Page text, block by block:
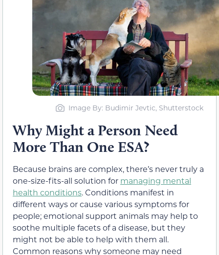
Image By: Budimir Jevtic, Shutterstock
Why Might a Person Need
More Than One ESA?
Because brains are complex, there’s never truly a
one-size-fits-all solution for managing mental
health conditions. Conditions manifest in
different ways or cause various symptoms for
people; emotional support animals may help to
soothe multiple facets of a disease, but they
might not be able to help with them all.
Common reasons why someone may need